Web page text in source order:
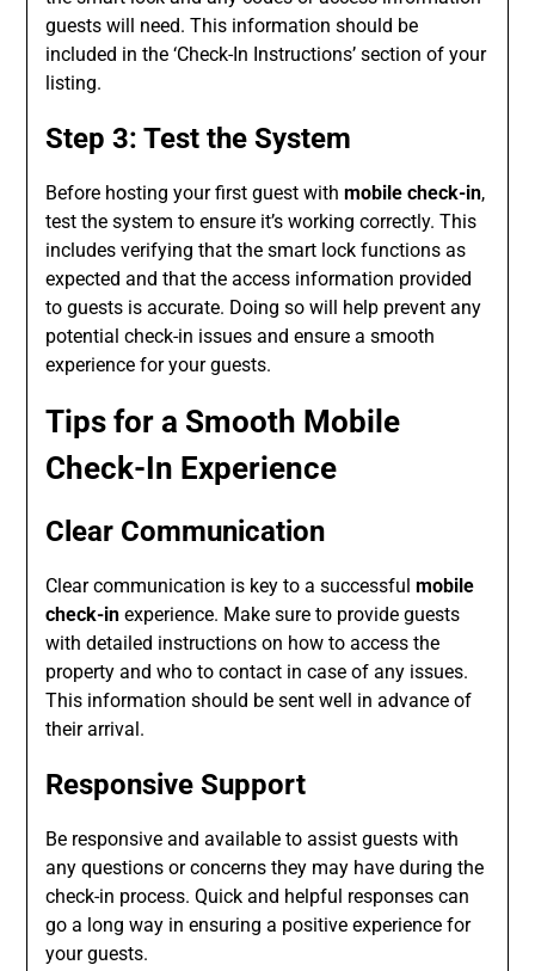
guests will need. This information should be
included in the ‘Check-In Instructions’ section of your
listing.
Step 3: Test the System
Before hosting your first guest withmobile check-in,
test the system to ensure it’s working correctly. This
includes verifying that the smart lock functions as
expected and that the access information provided
to guests is accurate. Doing so will help prevent any
potential check-in issues and ensure a smooth
experience for your guests.
Tips for a Smooth Mobile
Check-In Experience
Clear Communication
Clear communication is key to a successfulmobile
check-in experience. Make sure to provide guests
with detailed instructions on how to access the
property and who to contact in case of any issues.
This information should be sent well in advance of
their arrival.
Responsive Support
Be responsive and available to assist guests with
any questions or concerns they may have during the
check-in process. Quick and helpful responses can
go a long way in ensuring a positive experience for
your guests.